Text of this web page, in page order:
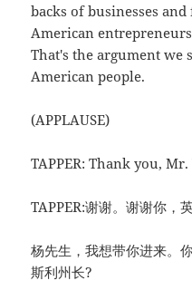
backs of businesses
American
That's the argument we
American people.
(APPLAUSE)
TAPPER: Thank you, Mr.
TAPPER:谢谢。谢谢你，
杨先生，我想带你进来。
斯利州长?